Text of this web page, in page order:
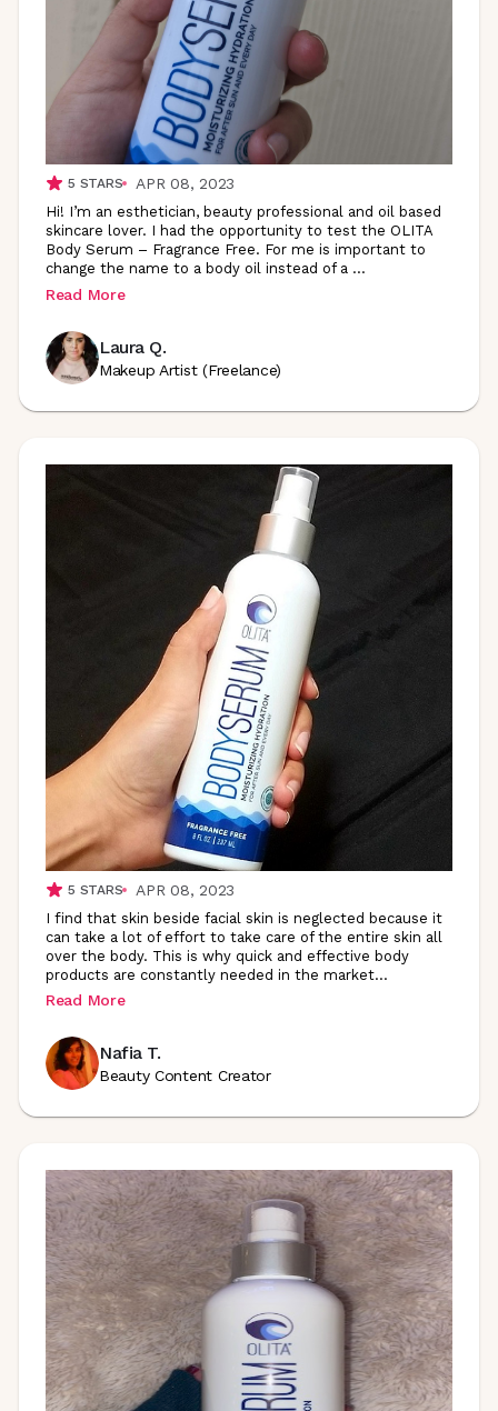
5 STARS APR 08, 2023
Hi! I’m an esthetician, beauty professional and oil based
skincare lover. I had the opportunity to test the OLITA
Body Serum – Fragrance Free. For me is important to
change the name to a body oil instead of a ...
Read More
Laura Q.
Makeup Artist (Freelance)
5 STARS APR 08, 2023
I find that skin beside facial skin is neglected because it
can take a lot of effort to take care of the entire skin all
over the body. This is why quick and effective body
products are constantly needed in the market...
Read More
Nafia T.
Beauty Content Creator